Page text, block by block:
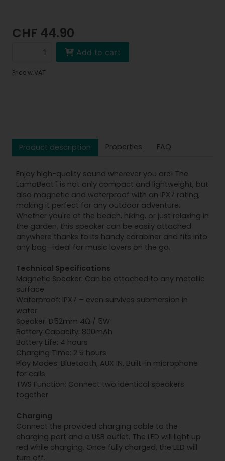
CHF 44.90
Add to cart
Price w.VAT
Product description Properties FAQ
Enjoy high-quality sound wherever you are! The
LamaBeat 1 is not only compact and lightweight, but
also magnetic and waterproof with an IPX7 rating,
making it perfect for any outdoor adventure.
Whether you're at the beach, hiking, or just relaxing in
the garden, this speaker can be easily attached
anywhere thanks to its handy carabiner and fits into
any bag—ideal for music lovers on the go.
Technical Specifications
Magnetic Speaker: Can be attached to any metallic
surface
Waterproof: IPX7 – even survives submersion in
water
Speaker: D52mm 4Ω / 5W
Battery Capacity: 800mAh
Battery Life: 4 hours
Charging Time: 2.5 hours
Play Modes: Bluetooth, AUX IN, Built-in microphone
for calls
TWS Function: Connect two identical speakers
together
Charging
Connect the provided charging cable to the
charging port and a USB outlet. The LED will light up
red while charging. Once fully charged, the LED will
turn off.